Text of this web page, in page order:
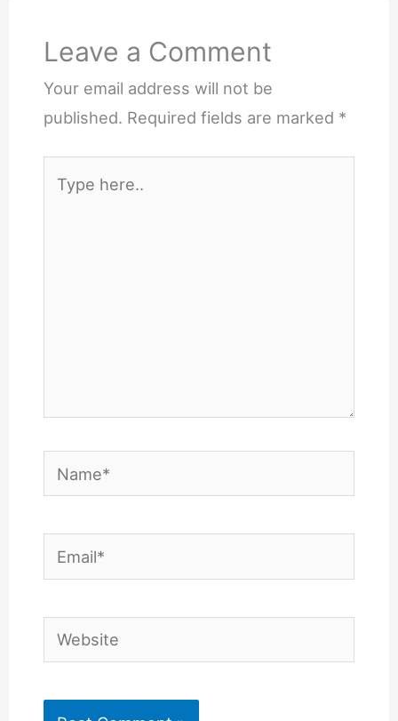
Leave a Comment
Your email address will not be
published. Required fields are marked *
here..
Name*
Email*
Website